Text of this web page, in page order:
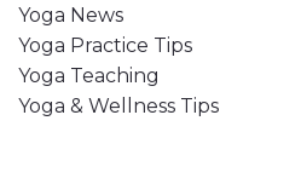
Yoga News
Yoga Practice Tips
Yoga Teaching
Yoga & Wellness Tips